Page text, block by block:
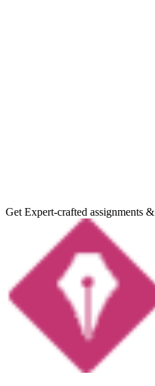
Get Expert-crafted assignments &